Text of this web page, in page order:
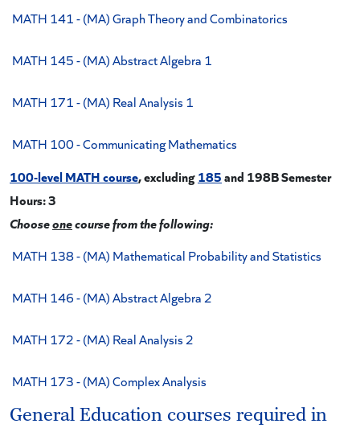
MATH 141 - (MA) Graph Theory and Combinatorics
MATH 145 - (MA) Abstract Algebra 1
MATH 171 - (MA) Real Analysis 1
MATH 100 - Communicating Mathematics
100-level MATH course, excluding185and 198BSemester
Hours: 3
Chooseonecourse from the following:
MATH 138 - (MA) Mathematical Probability and Statistics
MATH 146 - (MA) Abstract Algebra 2
MATH 172 - (MA) Real Analysis 2
MATH 173 - (MA) Complex Analysis
General Education courses required in